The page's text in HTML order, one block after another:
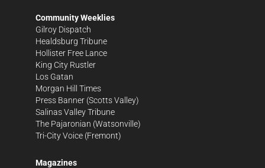
Community Weeklies
Gilroy Dispatch
Healdsburg Tribune
Hollister Free Lance
King City Rustler
Los Gatan
Morgan Hill Times
Press Banner (Scotts Valley)
Salinas Valley Tribune
The Pajaronian (Watsonville)
Tri-City Voice (Fremont)
Magazines